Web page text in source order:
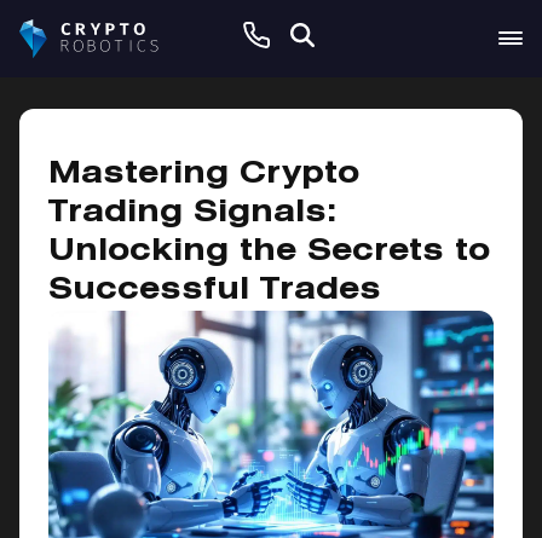
Mastering Crypto
Trading Signals:
Unlocking the Secrets to
Successful Trades